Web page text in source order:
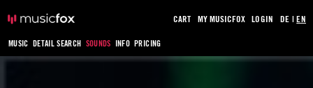
MUSIC DETAIL SEARCH SOUNDS INFO PRICING
CART MY MUSICFOX LOGIN DE |EN